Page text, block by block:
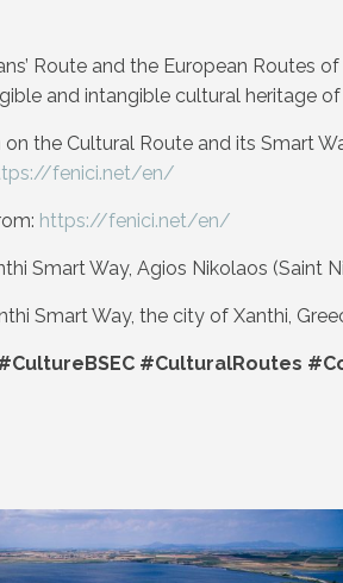
Route and the European
and intangible cultural heritage
the Cultural Route and its Smart
fenici.net/en/
https://fenici.net/en/
Smart Way, Agios Nikolaos (Saint
Smart Way, the city of Xanthi,
#CultureBSEC #CulturalRoutes